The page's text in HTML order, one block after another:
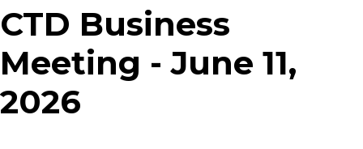
CTD Business
Meeting - June 11,
2026